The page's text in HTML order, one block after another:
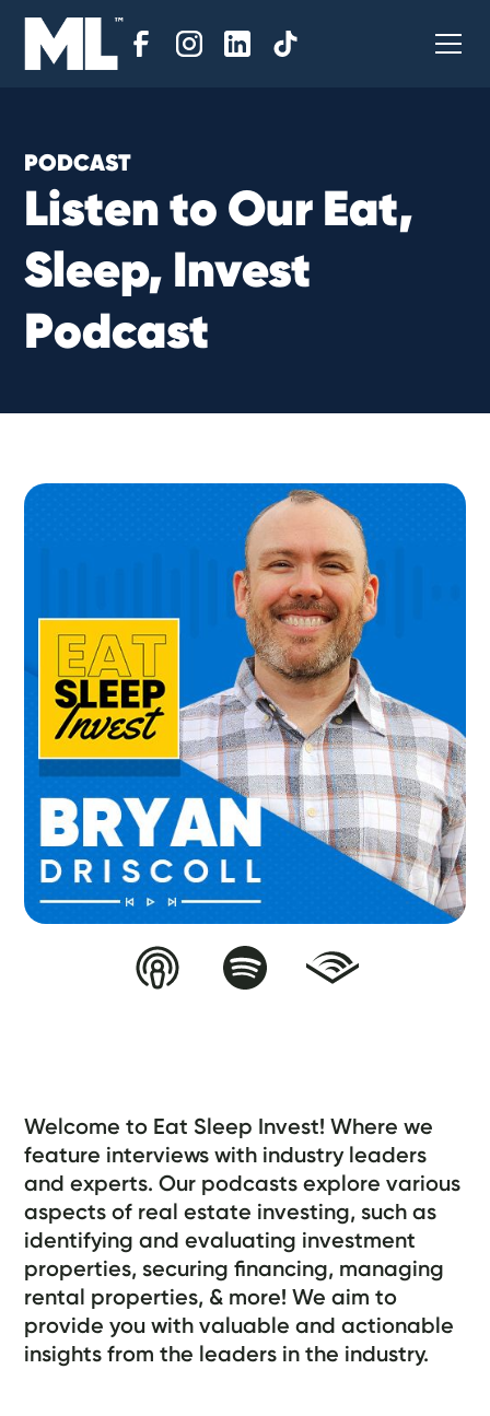
PODCAST
ListentoOurEat,
Sleep, Invest
Podcast
Welcome to Eat Sleep Invest! Where we
feature interviews with industry leaders
and experts. Our podcasts explore various
aspects of real estate investing, such as
identifying and evaluating investment
properties, securing financing, managing
rental properties, & more! We aim to
provide you with valuable and actionable
insights from the leaders in the industry.